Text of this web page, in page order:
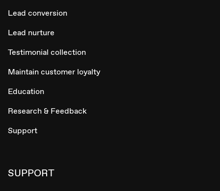
Lead conversion
Lead nurture
Testimonial collection
Maintain customer loyalty
Education
Research & Feedback
Support
SUPPORT